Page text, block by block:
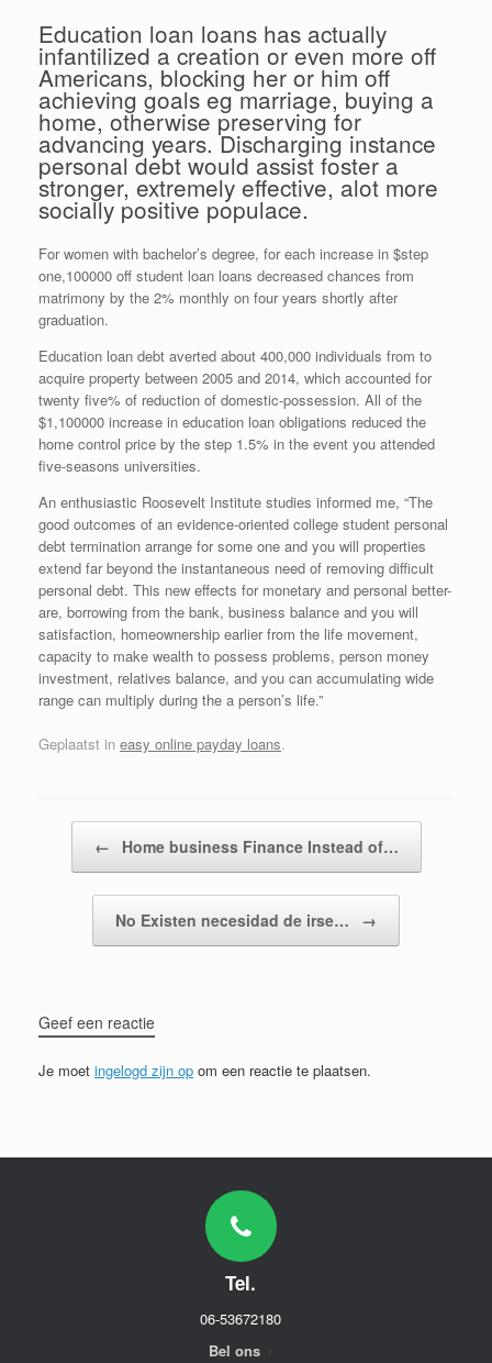
Education loan loans has actually
infantilized a creation or even more off
Americans, blocking her or him off
achieving goals eg marriage, buying a
home, otherwise preserving for
advancing years. Discharging instance
personal debt would assist foster a
stronger, extremely effective, alot more
socially positive populace.
For women with bachelor’s degree, for each increase in $step
one,100000 off student loan loans decreased chances from
matrimony by the 2% monthly on four years shortly after
graduation.
Education loan debt averted about 400,000 individuals from to
acquire property between 2005 and 2014, which accounted for
twenty five% of reduction of domestic-possession. All of the
$1,100000 increase in education loan obligations reduced the
home control price by the step 1.5% in the event you attended
five-seasons universities.
An enthusiastic Roosevelt Institute studies informed me, “The
good outcomes of an evidence-oriented college student personal
debt termination arrange for some one and you will properties
extend far beyond the instantaneous need of removing difficult
personal debt. This new effects for monetary and personal better-
are, borrowing from the bank, business balance and you will
satisfaction, homeownership earlier from the life movement,
capacity to make wealth to possess problems, person money
investment, relatives balance, and you can accumulating wide
range can multiply during the a person’s life.”
Geplaatst in easy online payday loans.
← Home business Finance Instead of…
No Existen necesidad de irse… →
Geef een reactie
Je moet ingelogd zijn op om een reactie te plaatsen.
Tel.
06-53672180
Bel ons